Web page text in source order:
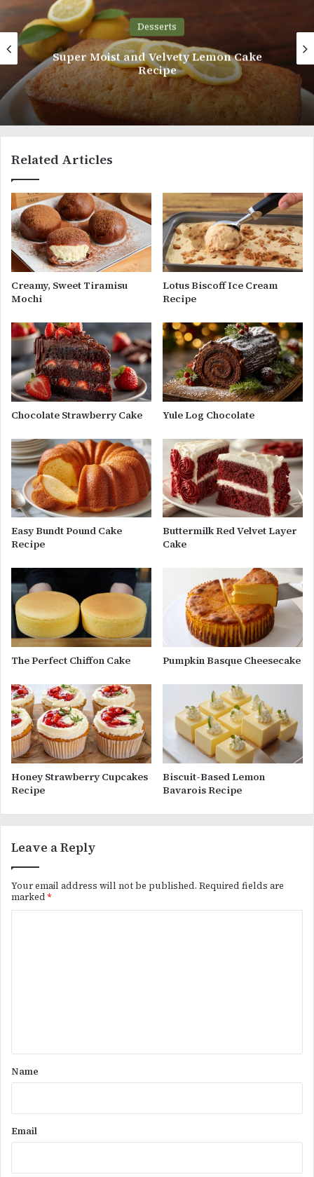
Desserts
Cream Buns with Vanilla Whipped Cream
Related Articles
Creamy, Sweet Tiramisu
Mochi
Lotus Biscoff Ice Cream
Recipe
Chocolate Strawberry Cake Yule Log Chocolate
Easy Bundt Pound Cake
Recipe
Buttermilk Red Velvet Layer
Cake
The Perfect Chiffon Cake Pumpkin Basque Cheesecake
Honey Strawberry Cupcakes
Recipe
Biscuit-Based Lemon
Bavarois Recipe
Leave a Reply
Your email address will not be published. Required fields are
marked *
*Name
Email